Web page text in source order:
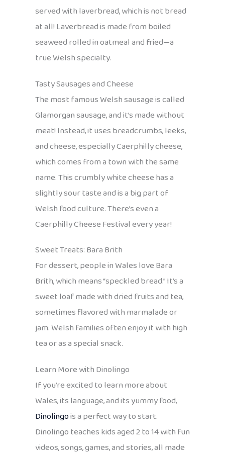
served with laverbread, which is not bread
at all! Laverbread is made from boiled
seaweed rolled in oatmeal and fried—a
true Welsh specialty.
Tasty Sausages and Cheese
The most famous Welsh sausage is called
Glamorgan sausage, and it’s made without
meat! Instead, it uses breadcrumbs, leeks,
and cheese, especially Caerphilly cheese,
which comes from a town with the same
name. This crumbly white cheese has a
slightly sour taste and is a big part of
Welsh food culture. There’s even a
Caerphilly Cheese Festival every year!
Sweet Treats: Bara Brith
For dessert, people in Wales love Bara
Brith, which means “speckled bread.” It’s a
sweet loaf made with dried fruits and tea,
sometimes flavored with marmalade or
jam. Welsh families often enjoy it with high
tea or as a special snack.
Learn More with Dinolingo
If you’re excited to learn more about
Wales, its language, and its yummy food,
Dinolingois a perfect way to start.
Dinolingo teaches kids aged 2 to 14 with fun
videos, songs, games, and stories, all made